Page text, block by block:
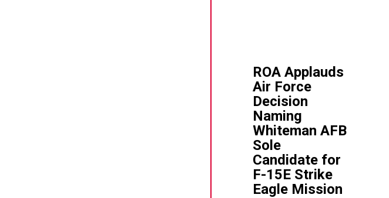
ROA Applauds
Air Force
Decision
Naming
Whiteman AFB
Sole
Candidate for
F-15E Strike
Eagle Mission